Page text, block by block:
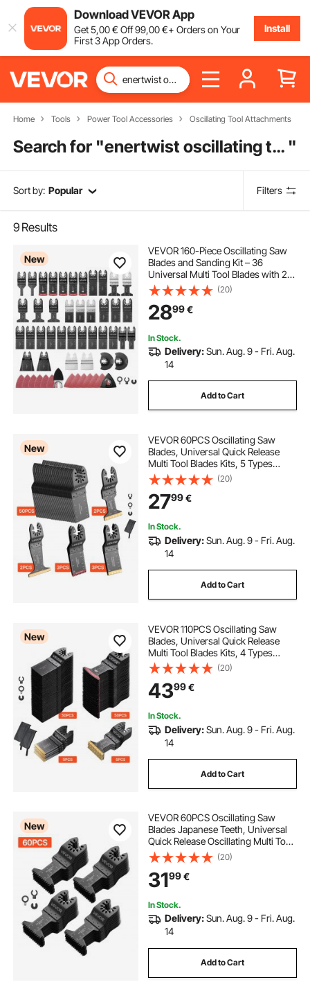
Download VEVOR App
Get5,00€ Off99,00€+ Orders on Your
First 3 App Orders.
Install
Home Tools Power Tool Accessories Oscillating Tool Attachments
Search for " enertwist oscillating tool "
Sort by: Popular Filters
9 Results
New
VEVOR 160-Piece Oscillating Saw
Blades and Sanding Kit – 36
Universal Multi Tool Blades with 2
Scrapers, 2 Sanding Pads & 120
Sandpapers, 11 Types Oscillating
Multitool Blades for Wood Plastic
Metal
(20)
2899€
In Stock.
Delivery:Sun. Aug. 9 - Fri. Aug.
14
Add to Cart
New
VEVOR 60PCS Oscillating Saw
Blades, Universal Quick Release
Multi Tool Blades Kits, 5 Types
Oscillating Multitool Blades for
Wood Plastic Metal, Compatible
with Dewalt Ryobi Milwaukee Bosch
Craftsman
(20)
2799€
In Stock.
Delivery:Sun. Aug. 9 - Fri. Aug.
14
Add to Cart
New
VEVOR 110PCS Oscillating Saw
Blades, Universal Quick Release
Multi Tool Blades Kits, 4 Types
Oscillating Multitool Blades for
Wood Plastic Metal, Compatible
with Dewalt Ryobi Milwaukee Bosch
Craftsman
(20)
4399€
In Stock.
Delivery:Sun. Aug. 9 - Fri. Aug.
14
Add to Cart
New
VEVOR 60PCS Oscillating Saw
Blades Japanese Teeth, Universal
Quick Release Oscillating Multi Tool
Blades, Multitool Tool Blades for
Wood Plastic PVC, Compatible with
Dewalt Milwaukee Bosch
Craftsman
(20)
3199€
In Stock.
Delivery:Sun. Aug. 9 - Fri. Aug.
14
Add to Cart